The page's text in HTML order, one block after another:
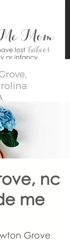
Mom
lostbabies
or infancy
nc
me
Grove